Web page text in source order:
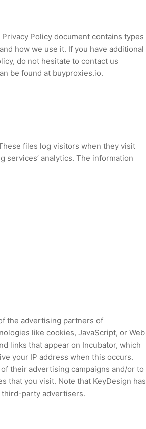
Policy document contains types
how we use it. If you have additional
do not hesitate to contact us
be found at buyproxies.io.
files log visitors when they visit
services’ analytics. The information
the advertising partners of
like cookies, JavaScript, or Web
links that appear on Incubator, which
your IP address when this occurs.
their advertising campaigns and/or to
that you visit. Note that KeyDesign has
third-party advertisers.